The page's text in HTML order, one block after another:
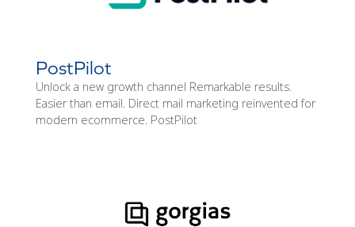
PostPilot
Unlock a new growth channel Remarkable results.
Easier than email. Direct mail marketing reinvented for
modern ecommerce. PostPilot